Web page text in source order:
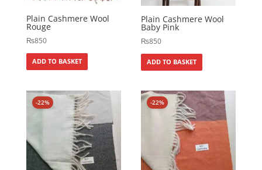
Plain Cashmere Wool
Rouge
₨850
ADD TO BASKET
Plain Cashmere Wool
Baby Pink
₨850
ADD TO BASKET
-22% -22%